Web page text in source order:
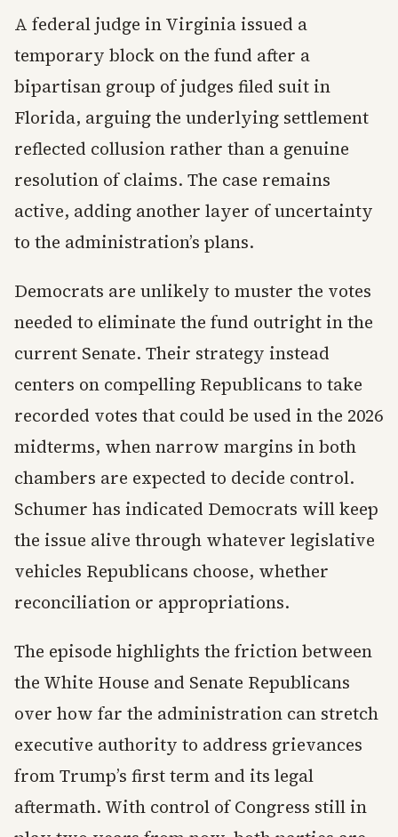
A federal judge in Virginia issued a
temporary block on the fund after a
bipartisan group of judges filed suit in
Florida, arguing the underlying settlement
reflected collusion rather than a genuine
resolution of claims. The case remains
active, adding another layer of uncertainty
to the administration’s plans.
Democrats are unlikely to muster the votes
needed to eliminate the fund outright in the
current Senate. Their strategy instead
centers on compelling Republicans to take
recorded votes that could be used in the 2026
midterms, when narrow margins in both
chambers are expected to decide control.
Schumer has indicated Democrats will keep
the issue alive through whatever legislative
vehicles Republicans choose, whether
reconciliation or appropriations.
The episode highlights the friction between
the White House and Senate Republicans
over how far the administration can stretch
executive authority to address grievances
from Trump’s first term and its legal
aftermath. With control of Congress still in